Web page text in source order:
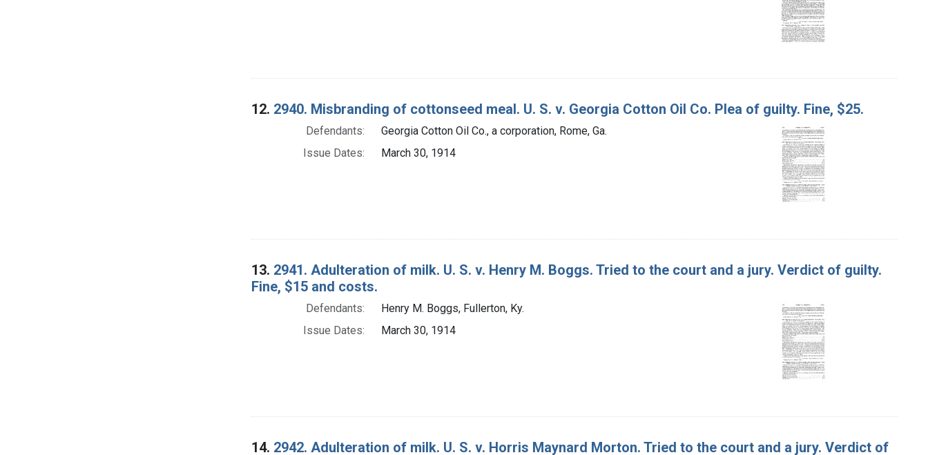
12. 2940. Misbranding of cottonseed meal. U. S. v. Georgia Cotton Oil Co. Plea of guilty. Fine, $25.
Defendants:
Georgia Cotton Oil Co., a corporation, Rome, Ga.
Issue Dates:
March 30, 1914
13. 2941. Adulteration of milk. U. S. v. Henry M. Boggs. Tried to the court and a jury. Verdict of guilty.
Fine, $15 and costs.
Defendants:
Henry M. Boggs, Fullerton, Ky.
Issue Dates:
March 30, 1914
14. 2942. Adulteration of milk. U. S. v. Horris Maynard Morton. Tried to the court and a jury. Verdict of